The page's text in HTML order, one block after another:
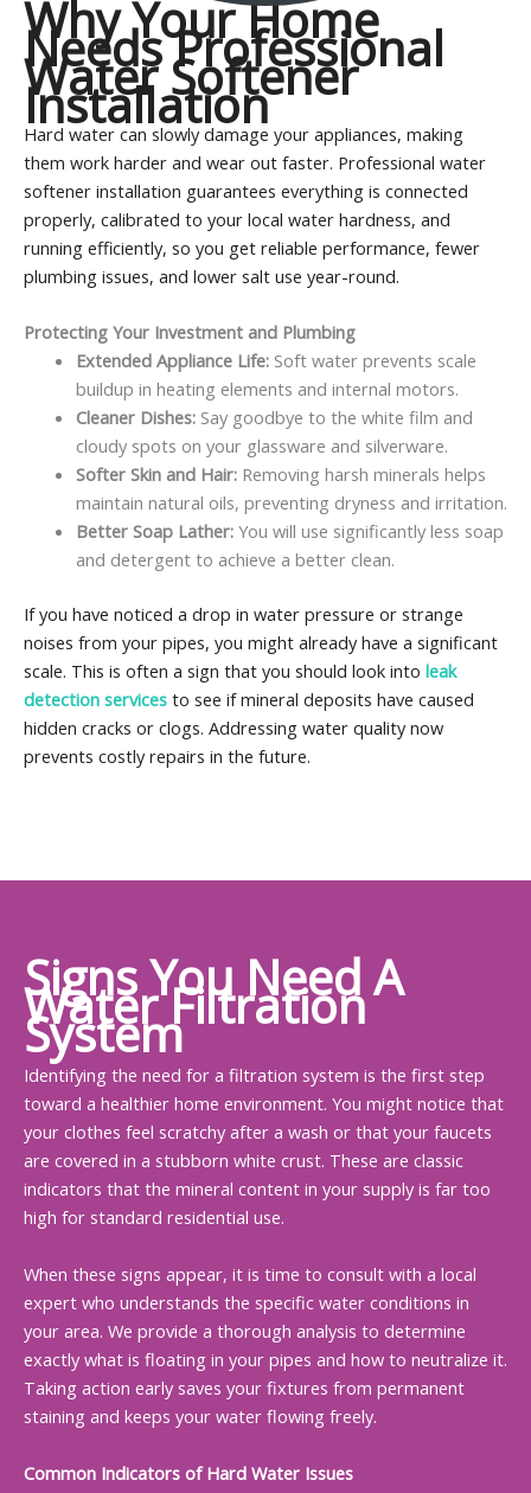
Why Your Home
Needs Professional
Water Softener
Installation
Hard water can slowly damage your appliances, making
them work harder and wear out faster. Professional water
softener installation guarantees everything is connected
properly, calibrated to your local water hardness, and
running efficiently, so you get reliable performance, fewer
plumbing issues, and lower salt use year-round.
Protecting Your Investment and Plumbing
Extended Appliance Life:Soft water prevents scale
buildup in heating elements and internal motors.
Cleaner Dishes:Say goodbye to the white film and
cloudy spots on your glassware and silverware.
Softer Skin and Hair:Removing harsh minerals helps
maintain natural oils, preventing dryness and irritation.
Better Soap Lather:You will use significantly less soap
and detergent to achieve a better clean.
If you have noticed a drop in water pressure or strange
noises from your pipes, you might already have a significant
scale. This is often a sign that you should look into leak
detection services to see if mineral deposits have caused
hidden cracks or clogs. Addressing water quality now
prevents costly repairs in the future.
Signs You Need A
Water Filtration
System
Identifying the need for a filtration system is the first step
toward a healthier home environment. You might notice that
your clothes feel scratchy after a wash or that your faucets
are covered in a stubborn white crust. These are classic
indicators that the mineral content in your supply is far too
high for standard residential use.
When these signs appear, it is time to consult with a local
expert who understands the specific water conditions in
your area. We provide a thorough analysis to determine
exactly what is floating in your pipes and how to neutralize it.
Taking action early saves your fixtures from permanent
staining and keeps your water flowing freely.
Common Indicators of Hard Water Issues